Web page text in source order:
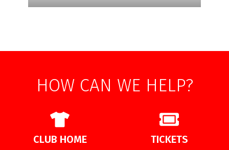
HOW CAN WE HELP?
CLUB HOME TICKETS